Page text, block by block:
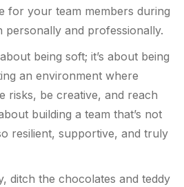
for your team members during
personally and professionally.
being soft; it’s about being
an environment where
risks, be creative, and reach
building a team that’s not
resilient, supportive, and truly
ditch the chocolates and teddy